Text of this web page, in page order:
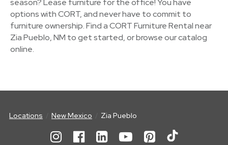
season? Lease furniture for the office! You have
options with CORT, and never have to commit to
furniture ownership. Find a CORT Furniture Rental near
Zia Pueblo, NM to get started, or browse our catalog
online.
Locations New Mexico Zia Pueblo